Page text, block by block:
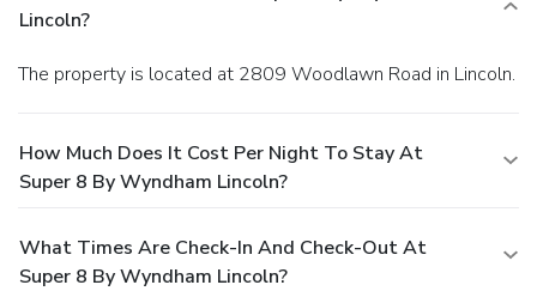
Lincoln?
The property is located at 2809 Woodlawn Road in Lincoln.
How Much Does It Cost Per Night To Stay At
Super 8 By Wyndham Lincoln?
What Times Are Check-In And Check-Out At
Super 8 By Wyndham Lincoln?